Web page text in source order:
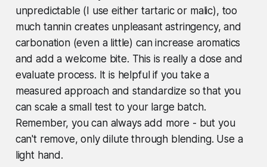
unpredictable (I use either tartaric or malic), too
much tannin creates unpleasant astringency, and
carbonation (even a little) can increase aromatics
and add a welcome bite. This is really a dose and
evaluate process. It is helpful if you take a
measured approach and standardize so that you
can scale a small test to your large batch.
Remember, you can always add more - but you
can't remove, only dilute through blending. Use a
light hand.